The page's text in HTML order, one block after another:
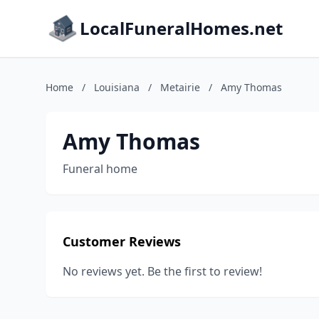
LocalFuneralHomes.net
Home / Louisiana / Metairie / Amy Thomas
Amy Thomas
Funeral home
Customer Reviews
No reviews yet. Be the first to review!